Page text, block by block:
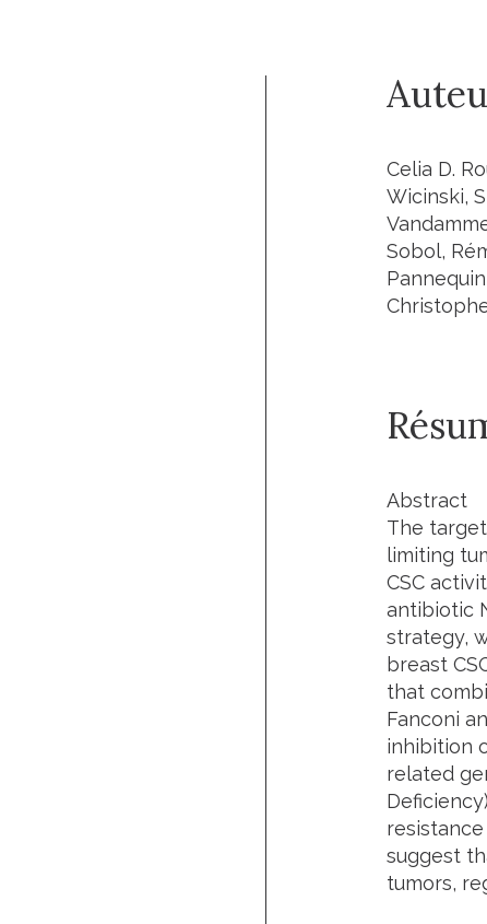
Celia D.
Wicinski,
Sobol,
Abstract
The
limiting
CSC
antibiotic
strategy,
breast
that
Fanconi
inhibition
related
suggest
tumors,